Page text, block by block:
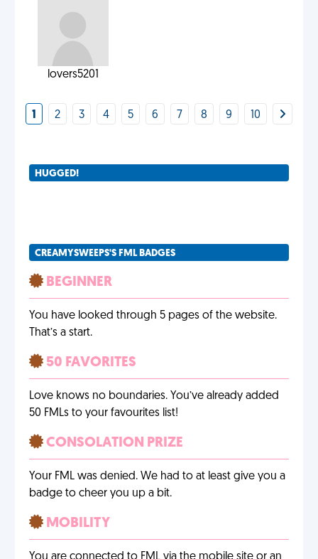
lovers5201
1 2 3 4 5 6 7 8 9 10
HUGGED!
CREAMYSWEEPS'S FML BADGES
BEGINNER
You have looked through 5 pages of the website.
That’s a start.
50 FAVORITES
Love knows no boundaries. You’ve already added
50 FMLs to your favourites list!
CONSOLATION PRIZE
Your FML was denied. We had to at least give you a
badge to cheer you up a bit.
MOBILITY